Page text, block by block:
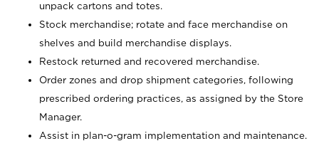
unpack cartons and totes.
Stock merchandise; rotate and face merchandise on
shelves and build merchandise displays.
Restock returned and recovered merchandise.
Order zones and drop shipment categories, following
prescribed ordering practices, as assigned by the Store
Manager.
Assist in plan-o-gram implementation and maintenance.